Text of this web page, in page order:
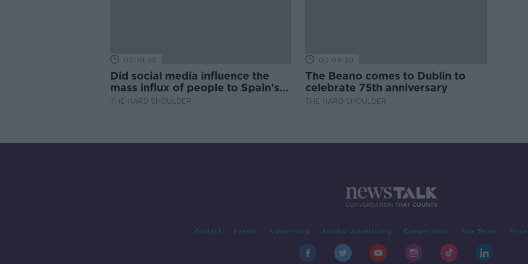
00:10:50
Did social media influence the
mass influx of people to Spain's
Ceuta?
THE HARD SHOULDER
00:09:30
The Beano comes to Dublin to
celebrate 75th anniversary
THE HARD SHOULDER
Contact Events Advertising Alcohol Advertising Competitions Site Terms